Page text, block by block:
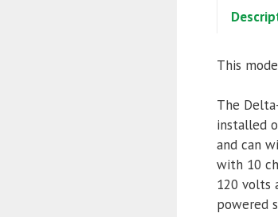
This
The
installed
and can
with 10
120 volts
powered